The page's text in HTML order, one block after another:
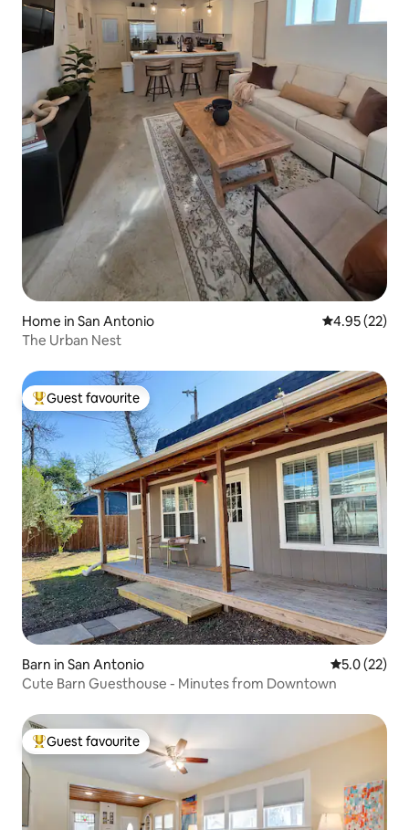
Home in San Antonio 4.95 out of 5
4.95 (22)
The Urban Nest
Top guest favourite
Guest favourite
Barn in San Antonio 5.0 out of 5
5.0 (22)
Cute Barn Guesthouse - Minutes from Downtown
Top guest favourite
Guest favourite